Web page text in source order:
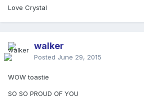
Love Crystal
walker
Posted June 29, 2015
WOW toastie
SO SO PROUD OF YOU